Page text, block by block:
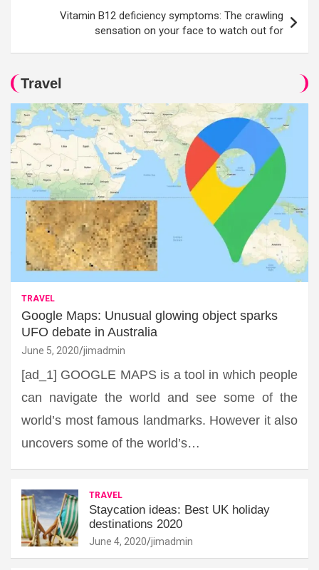
Vitamin B12 deficiency symptoms: The crawling
sensation on your face to watch out for
Travel
TRAVEL
Google Maps: Unusual glowing object sparks
UFO debate in Australia
June 5, 2020 jimadmin
[ad_1] GOOGLE MAPS is a tool in which people
can navigate the world and see some of the
world’s most famous landmarks. However it also
uncovers some of the world’s…
TRAVEL
Staycation ideas: Best UK holiday
destinations 2020
June 4, 2020 jimadmin